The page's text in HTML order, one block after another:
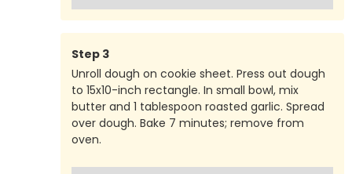
Step 3
Unroll dough on cookie sheet. Press out dough
to 15x10-inch rectangle. In small bowl, mix
butter and 1 tablespoon roasted garlic. Spread
over dough. Bake 7 minutes; remove from
oven.